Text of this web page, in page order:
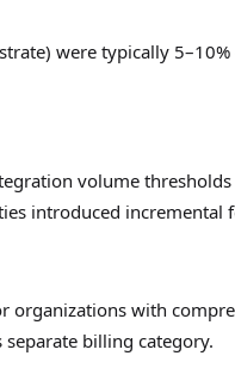
were typically
volume
introduced incremental
organizations with
billing category.